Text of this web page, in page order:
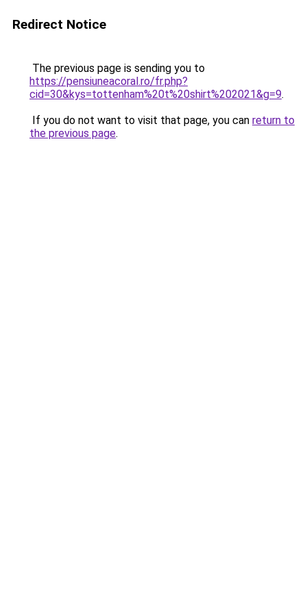
Redirect Notice
The previous page is sending you to
https://pensiuneacoral.ro/fr.php?
cid=30&kys=tottenham%20t%20shirt%202021&g=9.
If you do not want to visit that page, you can return to
the previous page.